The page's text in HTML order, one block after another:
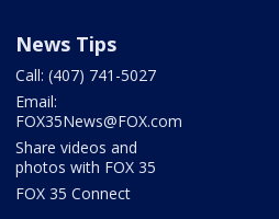
News Tips
Call: (407) 741-5027
Email:
FOX35News@FOX.com
Share videos and
photos with FOX 35
FOX 35 Connect